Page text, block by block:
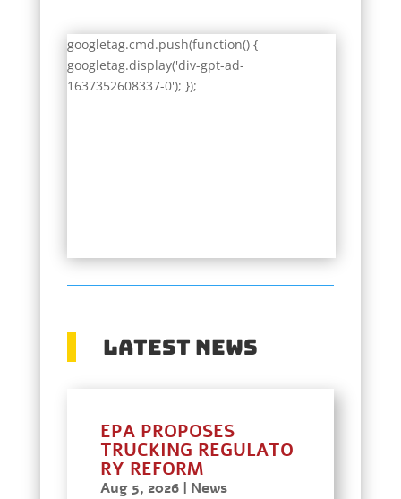
googletag.cmd.push(function() {
googletag.display('div-gpt-ad-
1637352608337-0'); });
Latest News
EPA PROPOSES
TRUCKING REGULATO
RY REFORM
Aug 5, 2026| News